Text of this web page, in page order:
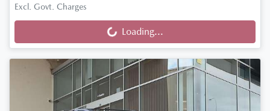
Excl. Govt. ChargesLoading... Loading...